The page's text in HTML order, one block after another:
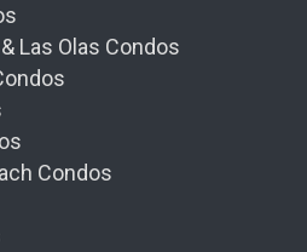
Las Olas Condos
Condos